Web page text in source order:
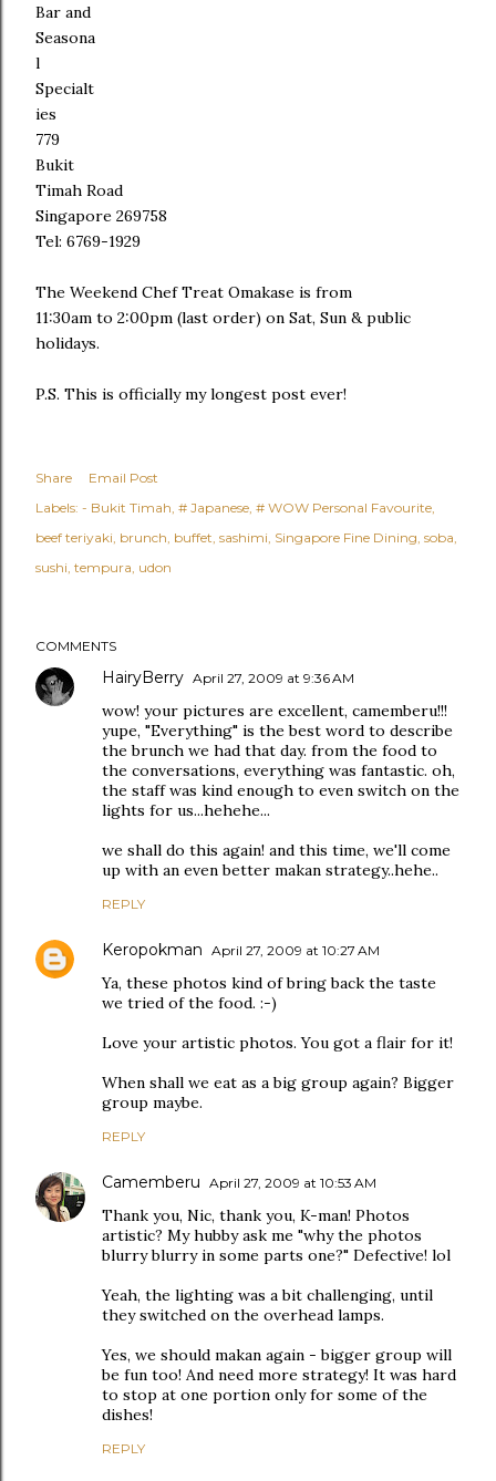
Bar and
Seasona
l
Specialt
ies
779
Bukit
Timah Road
Singapore 269758
Tel: 6769-1929
The Weekend Chef Treat Omakase is from
11:30am to 2:00pm (last order) on Sat, Sun & public
holidays.
P.S. This is officially my longest post ever!
Share
Email Post
Labels: - Bukit Timah # Japanese # WOW Personal Favourite
beef teriyaki brunch buffet sashimi Singapore Fine Dining soba
sushi tempura udon
COMMENTS
HairyBerry April 27, 2009 at 9:36 AM
wow! your pictures are excellent, camemberu!!!
yupe, "Everything" is the best word to describe
the brunch we had that day. from the food to
the conversations, everything was fantastic. oh,
the staff was kind enough to even switch on the
lights for us...hehehe...
we shall do this again! and this time, we'll come
up with an even better makan strategy..hehe..
REPLY
Keropokman April 27, 2009 at 10:27 AM
Ya, these photos kind of bring back the taste
we tried of the food. :-)
Love your artistic photos. You got a flair for it!
When shall we eat as a big group again? Bigger
group maybe.
REPLY
Camemberu April 27, 2009 at 10:53 AM
Thank you, Nic, thank you, K-man! Photos
artistic? My hubby ask me "why the photos
blurry blurry in some parts one?" Defective! lol
Yeah, the lighting was a bit challenging, until
they switched on the overhead lamps.
Yes, we should makan again - bigger group will
be fun too! And need more strategy! It was hard
to stop at one portion only for some of the
dishes!
REPLY